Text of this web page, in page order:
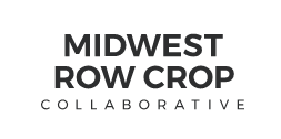
Midwest
Crop